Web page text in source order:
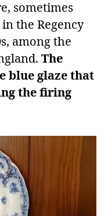
sometimes
the Regency
among the
The
blue glaze that
the firing